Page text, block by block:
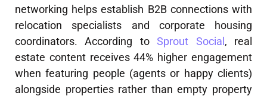
networking helps establish B2B connections with
relocation specialists and corporate housing
coordinators. According toSprout Social, real
estate content receives 44% higher engagement
when featuring people (agents or happy clients)
alongside properties rather than empty property